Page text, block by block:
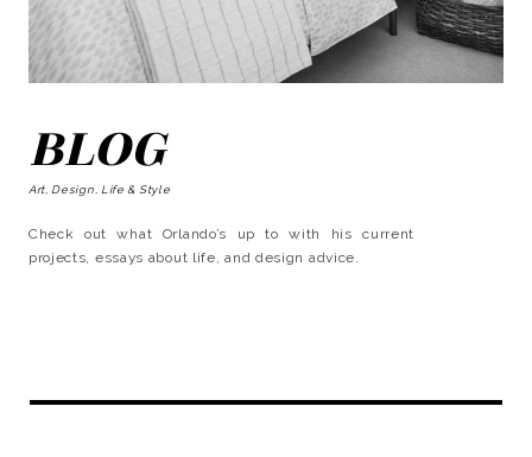
BLOG
Art, Design, Life & Style
Check out what Orlando’s up to with his current
projects, essays about life, and design advice.